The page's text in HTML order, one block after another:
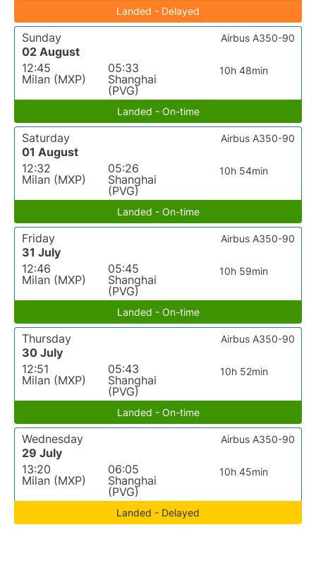
Landed - Delayed
Sunday
02 August
12:45
Milan (MXP)
05:33
Shanghai
(PVG)
10h 48min
Airbus A350-90
Landed - On-time
Saturday
01 August
12:32
Milan (MXP)
05:26
Shanghai
(PVG)
10h 54min
Airbus A350-90
Landed - On-time
Friday
31 July
12:46
Milan (MXP)
05:45
Shanghai
(PVG)
10h 59min
Airbus A350-90
Landed - On-time
Thursday
30 July
12:51
Milan (MXP)
05:43
Shanghai
(PVG)
10h 52min
Airbus A350-90
Landed - On-time
Wednesday
29 July
13:20
Milan (MXP)
06:05
Shanghai
(PVG)
10h 45min
Airbus A350-90
Landed - Delayed